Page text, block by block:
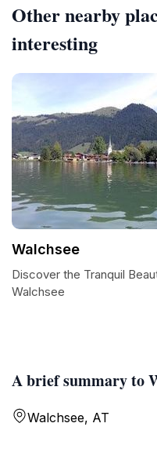
A brief summary to
Walchsee, AT
Other nearby
interesting
Walchsee
Discover the Tranquil
Walchsee